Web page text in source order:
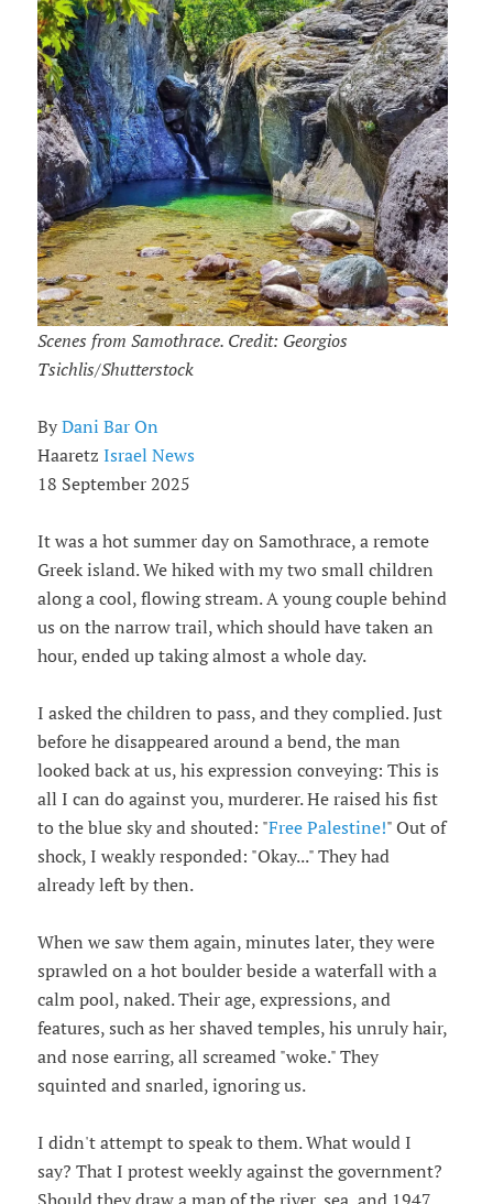
Scenes from Samothrace. Credit: Georgios
Tsichlis/Shutterstock
By Dani Bar On
Haaretz Israel News
18 September 2025
It was a hot summer day on Samothrace, a remote
Greek island. We hiked with my two small children
along a cool, flowing stream. A young couple behind
us on the narrow trail, which should have taken an
hour, ended up taking almost a whole day.
I asked the children to pass, and they complied. Just
before he disappeared around a bend, the man
looked back at us, his expression conveying: This is
all I can do against you, murderer. He raised his fist
to the blue sky and shouted: "Free Palestine!" Out of
shock, I weakly responded: "Okay..." They had
already left by then.
When we saw them again, minutes later, they were
sprawled on a hot boulder beside a waterfall with a
calm pool, naked. Their age, expressions, and
features, such as her shaved temples, his unruly hair,
and nose earring, all screamed "woke." They
squinted and snarled, ignoring us.
I didn't attempt to speak to them. What would I
say? That I protest weekly against the government?